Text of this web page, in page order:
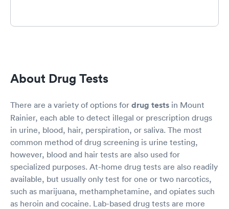
About Drug Tests
There are a variety of options for drug tests in Mount
Rainier, each able to detect illegal or prescription drugs
in urine, blood, hair, perspiration, or saliva. The most
common method of drug screening is urine testing,
however, blood and hair tests are also used for
specialized purposes. At-home drug tests are also readily
available, but usually only test for one or two narcotics,
such as marijuana, methamphetamine, and opiates such
as heroin and cocaine. Lab-based drug tests are more